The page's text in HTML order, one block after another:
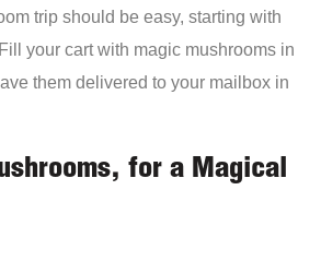
trip should be easy, starting with
your cart with magic mushrooms in
them delivered to your mailbox in
for a Magical